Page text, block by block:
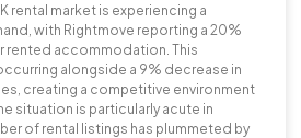
rental market is experiencing a
with Rightmove reporting a 20%
rented accommodation. This
alongside a 9% decrease in
creating a competitive environment
situation is particularly acute in
of rental listings has plummeted by